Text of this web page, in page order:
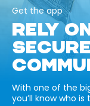
Get the app
RELY
SECURE
With one of the
you’ll know who